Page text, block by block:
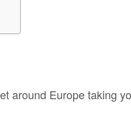
around Europe taking